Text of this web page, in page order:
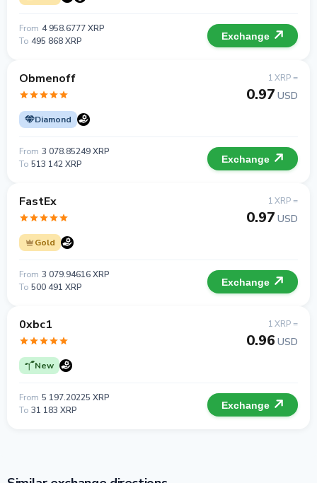
From 4 958.6777 XRP
To 495 868 XRP Exchange
Obmenoff
Diamond
1 XRP =
0.97 USD
From 3 078.85249 XRP
To 513 142 XRP Exchange
FastEx
Gold
1 XRP =
0.97 USD
From 3 079.94616 XRP
To 500 491 XRP Exchange
0xbc1
New
1 XRP =
0.96 USD
From 5 197.20225 XRP
To 31 183 XRP Exchange